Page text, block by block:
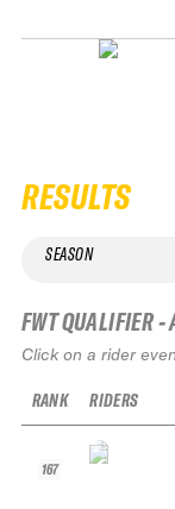
RESULTS
SEASON
FWT QUALIFIER -
Click on a rider
RANK
167
RIDERS